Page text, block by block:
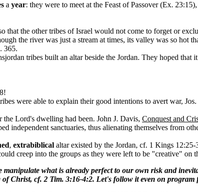
a year: they were to meet at the Feast of Passover (Ex.
the other tribes of Israel would not come to forget or
the river was just a stream at times, its valley was so hot
365.
tribes built an altar beside the Jordan. They hoped that
were able to explain their good intentions to avert war,
the Lord's dwelling had been. John J. Davis, Conquest and
independent sanctuaries, thus alienating themselves from
, extrabiblical altar existed by the Jordan, cf. 1 Kings
creep into the groups as they were left to be "creative" on
what is already perfect to our own risk and
Christ, cf. 2 Tim. 3:16-4:2. Let's follow it even on program